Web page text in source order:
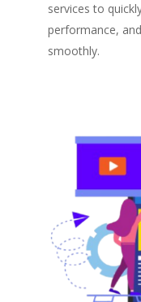
services to
performance,
smoothly.